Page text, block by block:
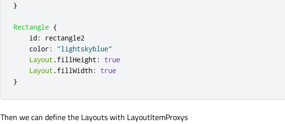
}
Rectangle {
id:
rectangle2
color:
"lightskyblue"
Layout .fillHeight :
true
Layout .fillWidth:
true
}
Then we can define the Layouts with LayoutItemProxys